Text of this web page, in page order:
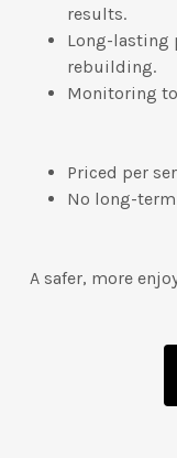
results.
Long-lasting
rebuilding.
Monitoring
Priced per
No long-
A safer, more